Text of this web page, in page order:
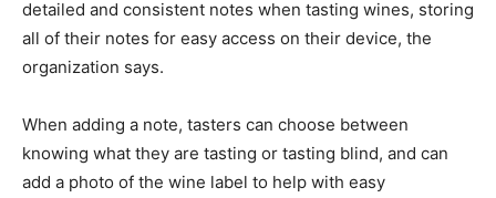
detailed and consistent notes when tasting wines, storing
all of their notes for easy access on their device, the
organization says.
When adding a note, tasters can choose between
knowing what they are tasting or tasting blind, and can
add a photo of the wine label to help with easy